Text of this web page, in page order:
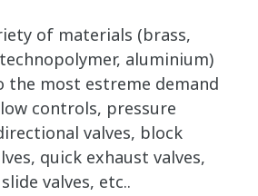
of materials (brass,
aluminium)
the most estreme demand
controls, pressure
valves, block
quick exhaust valves,
valves, etc..